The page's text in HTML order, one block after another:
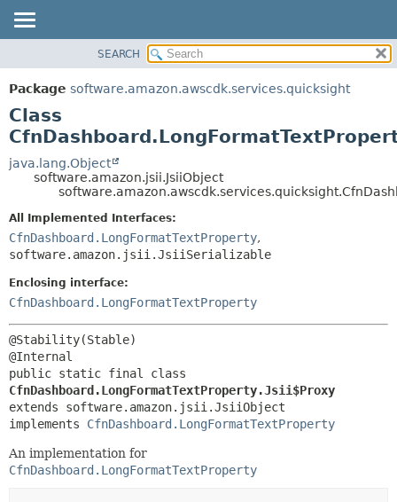
PACKAGE
CLASS
USE
TREE
DEPRECATED
HELP
SUMMARY:
NESTED
CONSTR
DETAIL:
CONSTR
METHOD
SEARCH
Package software.amazon.awscdk.services.quicksight
Class
java.lang.Object
software.amazon.jsii.JsiiObject
All Implemented Interfaces:
CfnDashboard.LongFormatTextProperty,
software.amazon.jsii.JsiiSerializable
Enclosing interface:
CfnDashboard.LongFormatTextProperty
@Stability(Stable)
CfnDashboard.LongFormatTextProperty.Jsii$Proxy
extends software.amazon.jsii.JsiiObject
implements CfnDashboard.LongFormatTextProperty
An implementation for
CfnDashboard.LongFormatTextProperty